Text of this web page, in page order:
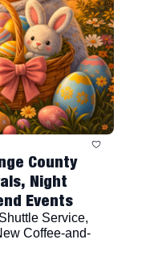
County
Night
Events
Service,
Coffee-and-